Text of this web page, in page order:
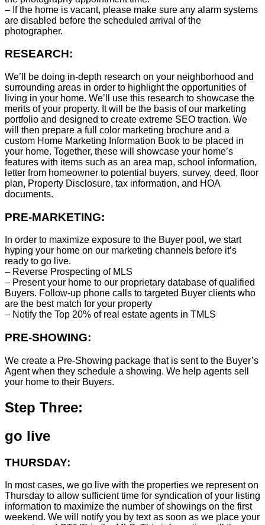
– If the home is vacant, please make sure any alarm systems
are disabled before the scheduled arrival of the
photographer.
RESEARCH:
We’ll be doing in-depth research on your neighborhood and
surrounding areas in order to highlight the opportunities of
living in your home. We’ll use this research to showcase the
merits of your property. It will be the basis of our marketing
portfolio and designed to create extreme SEO traction. We
will then prepare a full color marketing brochure and a
custom Home Marketing Information Book to be placed in
your home. Together, these will showcase your home’s
features with items such as an area map, school information,
letter from homeowner to potential buyers, survey, deed, floor
plan, Property Disclosure, tax information, and HOA
documents.
PRE-MARKETING:
In order to maximize exposure to the Buyer pool, we start
hyping your home on our marketing channels before it’s
ready to go live.
– Reverse Prospecting of MLS
– Present your home to our proprietary database of qualified
Buyers. Follow-up phone calls to targeted Buyer clients who
are the best match for your property
– Notify the Top 20% of real estate agents in TMLS
PRE-SHOWING:
We create a Pre-Showing package that is sent to the Buyer’s
Agent when they schedule a showing. We help agents sell
your home to their Buyers.
Step Three:
go live
THURSDAY:
In most cases, we go live with the properties we represent on
Thursday to allow sufficient time for syndication of your listing
information to maximize the number of showings on the first
weekend. We will notify you by text as soon as we place your